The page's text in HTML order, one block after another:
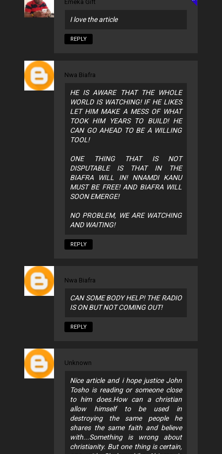
Emeka Gift
I love the article
REPLY
Nwa Biafra
HE IS AWARE THAT THE WHOLE
WORLD IS WATCHING! IF HE LIKES
LET HIM MAKE A MESS OF WHAT
TOOK HIM YEARS TO BUILD! HE
CAN GO AHEAD TO BE A WILLING
TOOL!
ONE THING THAT IS NOT
DISPUTABLE IS THAT IN THE
BIAFRA WILL IN! NNAMDI KANU
MUST BE FREE! AND BIAFRA WILL
SOON EMERGE!
NO PROBLEM, WE ARE WATCHING
AND WAITING!
REPLY
Nwa Biafra
CAN SOME BODY HELP! THE RADIO
IS ON BUT NOT COMING OUT!
REPLY
Unknown
Nice article and i hope justice John
Tosho is reading or someone close
to him does.How can a christian
allow himself to be used in
destroying the same people he
shares the same faith and believe
with...Something is wrong about
christianity. But one thing is certain,